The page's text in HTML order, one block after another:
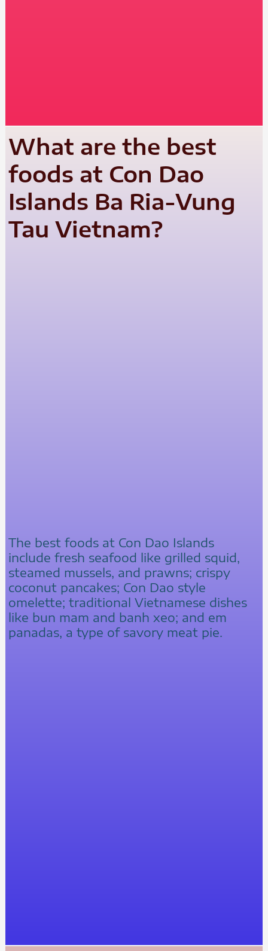
What are the best
foods at Con Dao
Islands Ba Ria-Vung
Tau Vietnam?
The best foods at Con Dao Islands
include fresh seafood like grilled squid,
steamed mussels, and prawns; crispy
coconut pancakes; Con Dao style
omelette; traditional Vietnamese dishes
like bun mam and banh xeo; and em
panadas, a type of savory meat pie.